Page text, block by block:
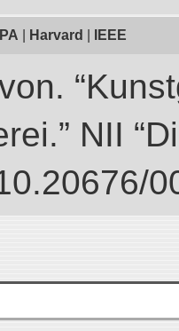
Harvard IEEE
NII